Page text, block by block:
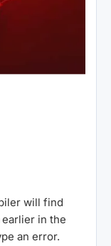
will find
in the
an error.